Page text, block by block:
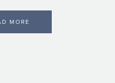
MORE